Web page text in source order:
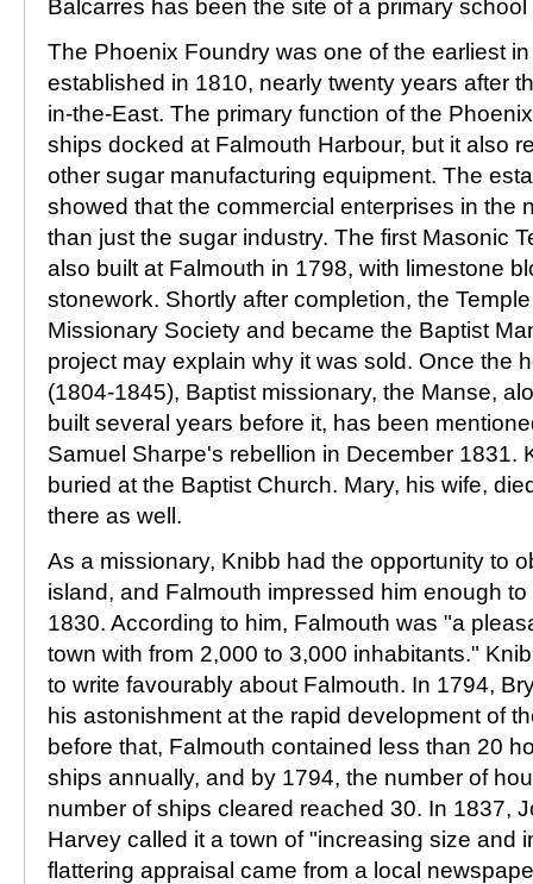
Balcarres has been the site of a primary
The Phoenix Foundry was one of the earliest
established in 1810, nearly twenty years after
in-the-East. The primary function of the
ships docked at Falmouth Harbour, but it also
other sugar manufacturing equipment. The
showed that the commercial enterprises in the
than just the sugar industry. The first Masonic
also built at Falmouth in 1798, with limestone
stonework. Shortly after completion, the
Missionary Society and became the Baptist
project may explain why it was sold. Once the
(1804-1845), Baptist missionary, the Manse,
built several years before it, has been
Samuel Sharpe's rebellion in December 1831.
buried at the Baptist Church. Mary, his wife,
there as well.
As a missionary, Knibb had the opportunity to
island, and Falmouth impressed him enough
1830. According to him, Falmouth was "a
town with from 2,000 to 3,000 inhabitants."
to write favourably about Falmouth. In 1794,
his astonishment at the rapid development of
before that, Falmouth contained less than 20
ships annually, and by 1794, the number of
number of ships cleared reached 30. In 1837,
Harvey called it a town of "increasing size and
flattering appraisal came from a local